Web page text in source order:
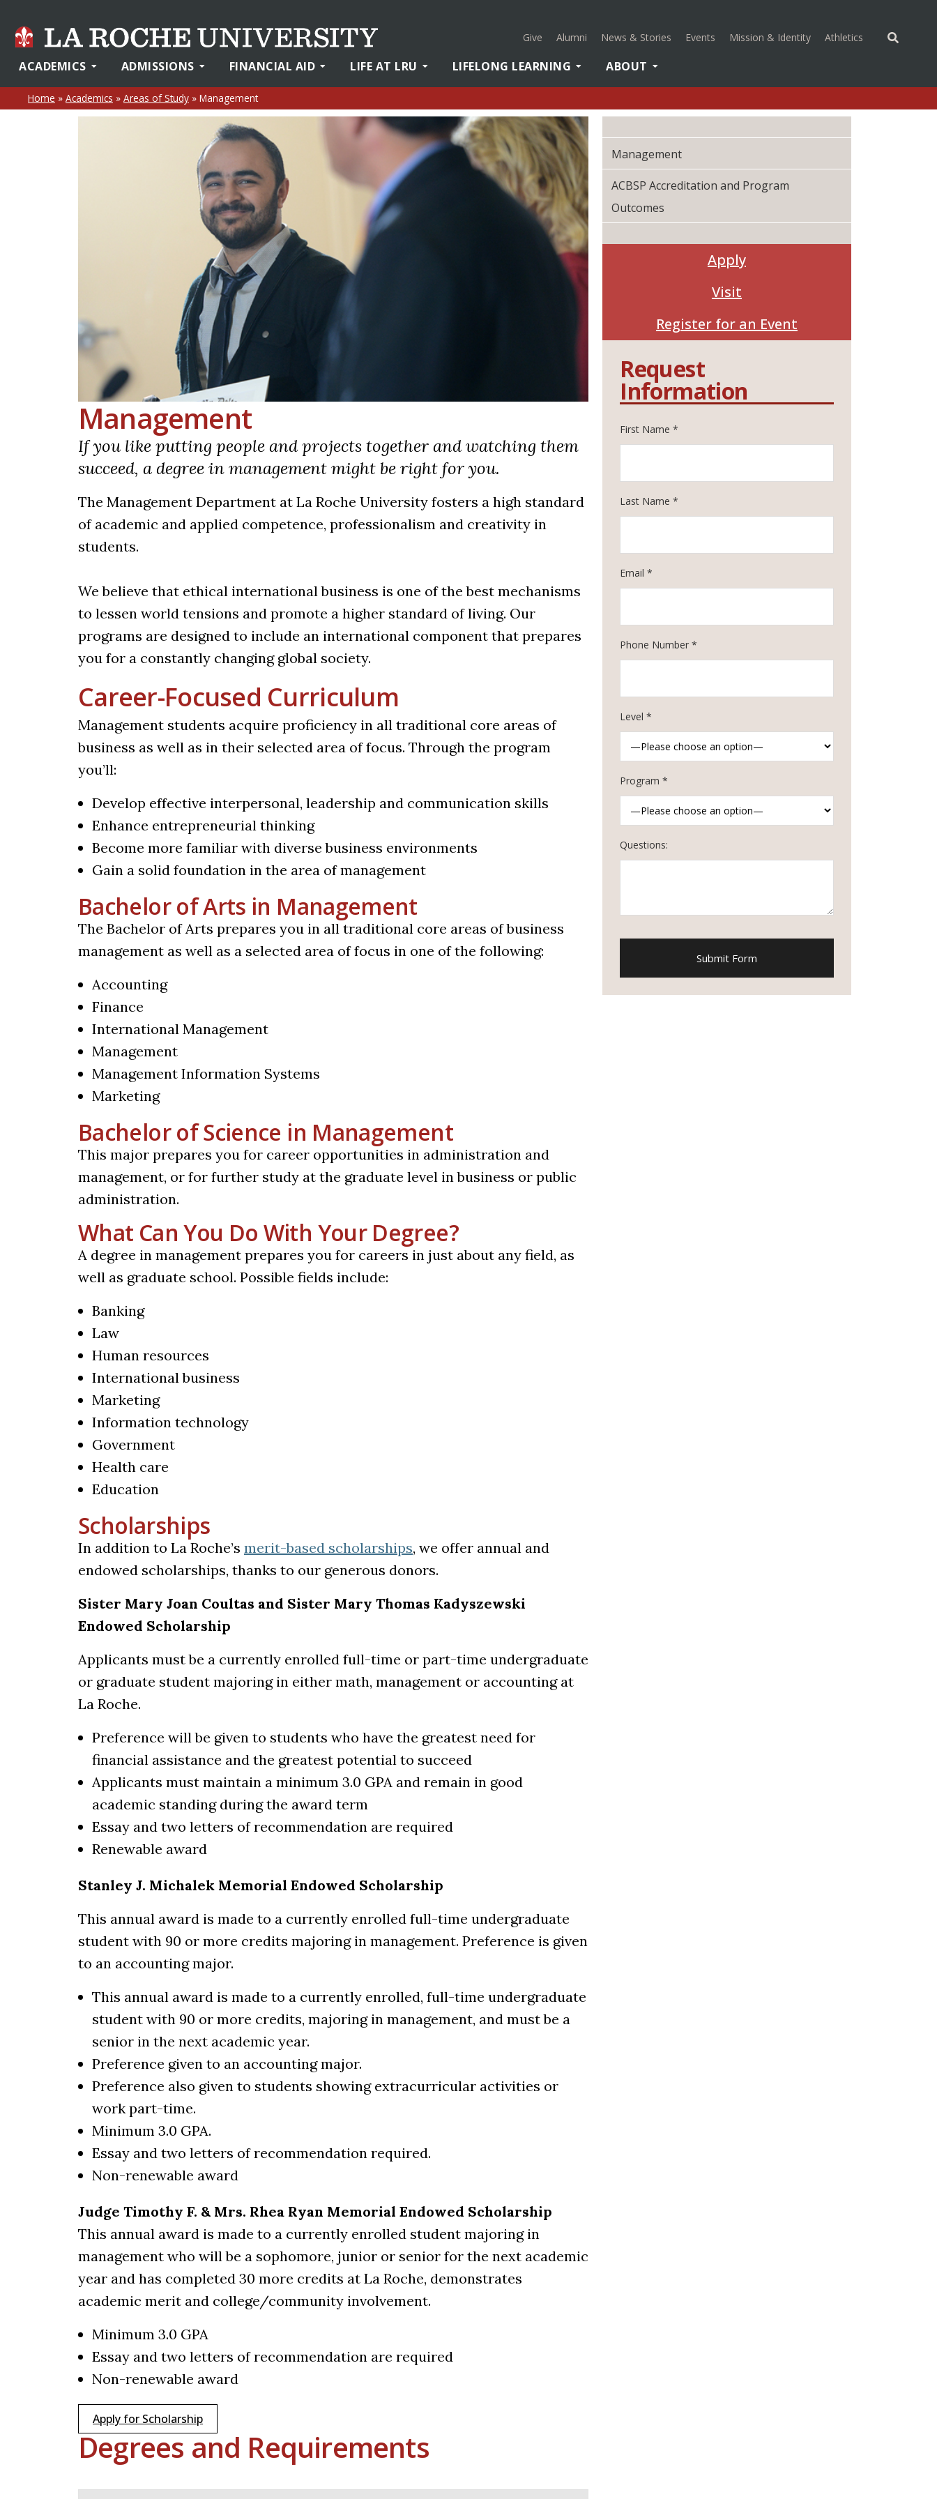
Give Alumni News & Stories Events Mission & Identity Athletics (opens in a
ACADEMICS ADMISSIONS FINANCIAL AID LIFE AT LRU LIFELONG LEARNING ABOUT
Home » Academics » Areas of Study » Management
Management
If you like putting people and projects together and watching them
succeed, a degree in management might be right for you.
The Management Department at La Roche University fosters a high standard
of academic and applied competence, professionalism and creativity in
students.
We believe that ethical international business is one of the best mechanisms
to lessen world tensions and promote a higher standard of living. Our
programs are designed to include an international component that prepares
you for a constantly changing global society.
Career-Focused Curriculum
Management students acquire proficiency in all traditional core areas of
business as well as in their selected area of focus. Through the program
you’ll:
Develop effective interpersonal, leadership and communication skills
Enhance entrepreneurial thinking
Become more familiar with diverse business environments
Gain a solid foundation in the area of management
Bachelor of Arts in Management
The Bachelor of Arts prepares you in all traditional core areas of business
management as well as a selected area of focus in one of the following:
Accounting
Finance
International Management
Management
Management Information Systems
Marketing
Bachelor of Science in Management
This major prepares you for career opportunities in administration and
management, or for further study at the graduate level in business or public
administration.
What Can You Do With Your Degree?
A degree in management prepares you for careers in just about any field, as
well as graduate school. Possible fields include:
Banking
Law
Human resources
International business
Marketing
Information technology
Government
Health care
Education
Scholarships
In addition to La Roche’s merit-based scholarships, we offer annual and
endowed scholarships, thanks to our generous donors.
Sister Mary Joan Coultas and Sister Mary Thomas Kadyszewski
Endowed Scholarship
Applicants must be a currently enrolled full-time or part-time undergraduate
or graduate student majoring in either math, management or accounting at
La Roche.
Preference will be given to students who have the greatest need for
financial assistance and the greatest potential to succeed
Applicants must maintain a minimum 3.0 GPA and remain in good
academic standing during the award term
Essay and two letters of recommendation are required
Renewable award
Stanley J. Michalek Memorial Endowed Scholarship
This annual award is made to a currently enrolled full-time undergraduate
student with 90 or more credits majoring in management. Preference is given
to an accounting major.
This annual award is made to a currently enrolled, full-time undergraduate
student with 90 or more credits, majoring in management, and must be a
senior in the next academic year.
Preference given to an accounting major.
Preference also given to students showing extracurricular activities or
work part-time.
Minimum 3.0 GPA.
Essay and two letters of recommendation required.
Non-renewable award
Judge Timothy F. & Mrs. Rhea Ryan Memorial Endowed Scholarship
This annual award is made to a currently enrolled student majoring in
management who will be a sophomore, junior or senior for the next academic
year and has completed 30 more credits at La Roche, demonstrates
academic merit and college/community involvement.
Minimum 3.0 GPA
Essay and two letters of recommendation are required
Non-renewable award
Apply for Scholarship
Degrees and Requirements
Management
ACBSP Accreditation and Program
Outcomes
Apply
Visit
Register for an Event
Request
Information
First Name *
Last Name *
Email *
Phone Number *
Level *
Program *
Questions: